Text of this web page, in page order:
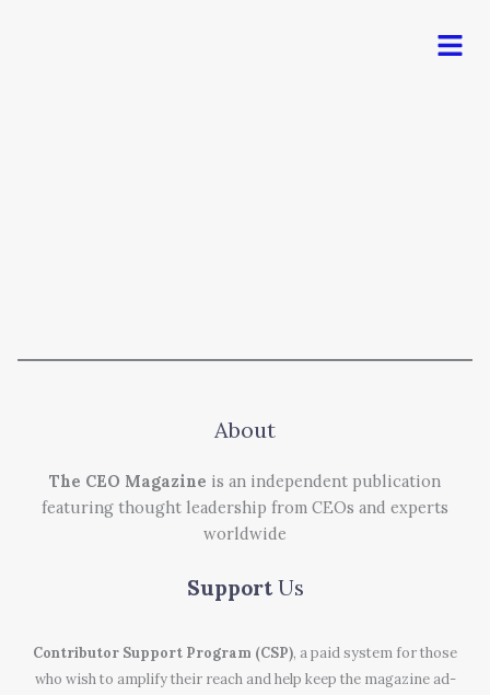
Menu
About
The CEO Magazine is an independent publication
featuring thought leadership from CEOs and experts
worldwide
Support Us
Contributor Support Program (CSP), a paid system for those
who wish to amplify their reach and help keep the magazine ad-